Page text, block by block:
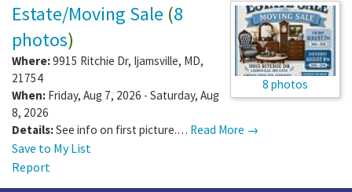
8 photos
Estate/Moving Sale (8
photos)
Where:9915 Ritchie Dr, Ijamsville, MD,
21754
When: Friday, Aug 7, 2026 - Saturday, Aug
8, 2026
Details:See info on first picture.… Read More →
Save to My List
Report